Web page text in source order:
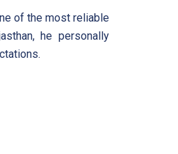
of the most reliable
he personally